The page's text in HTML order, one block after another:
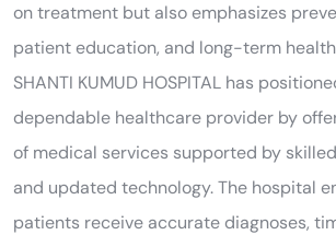
on treatment but also emphasizes
patient education, and long-term
SHANTI KUMUD HOSPITAL has
dependable healthcare provider by
of medical services supported by
and updated technology. The hospital
patients receive accurate diagnoses,